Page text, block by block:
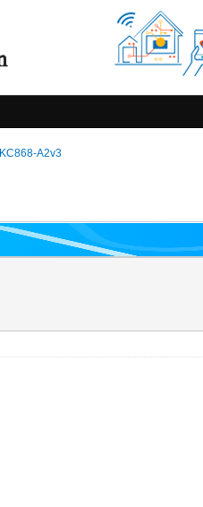
KC868-A2v3